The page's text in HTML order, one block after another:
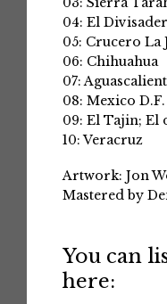
04: El
05: Crucero La
06: Chihuahua
07:
08: Mexico D.F.
09: El Tajin; El
10: Veracruz
Artwork: Jon
Mastered by
You can
here: